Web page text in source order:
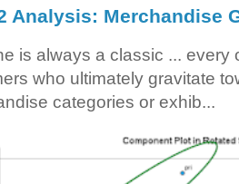
Analysis: Merchandise
is always a classic ... every
who ultimately gravitate
categories or exhib...